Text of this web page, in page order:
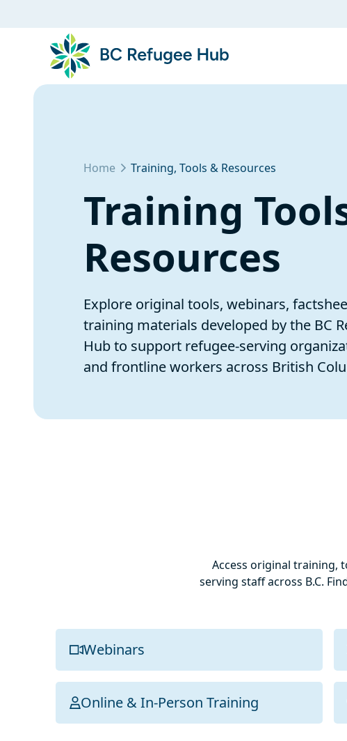
Home Training, Tools & Resources
Training
Resources
Explore original tools, webinars,
training materials developed by the BC
Hub to support refugee-serving
and frontline workers across British
Access original training,
serving staff across B.C.
Webinars
Online & In-Person Training